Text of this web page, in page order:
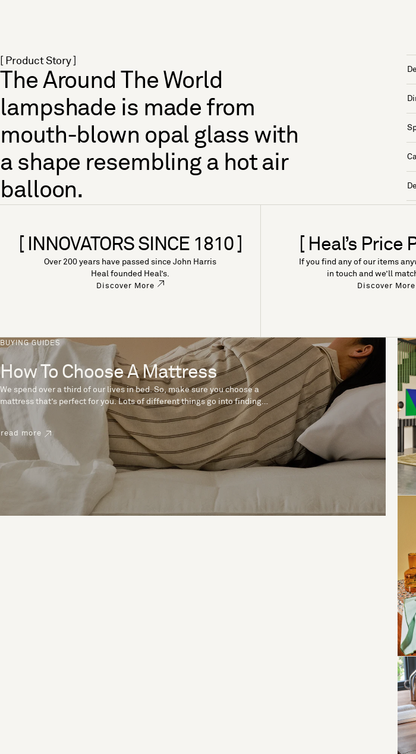
[ Product Story ]
The Around The World
lampshade is made from
mouth-blown opal glass with
a shape resembling a hot air
balloon.
[ INNOVATORS SINCE 1810 ]
Over 200 years have passed since John Harris
Heal founded Heal’s.
Discover More
[ Heal’s Price
If you find any of our items
in touch and we’ll
Discover More
BUYING GUIDES
How To Choose A Mattress
We spend over a third of our lives in bed. So, make sure you choose a
mattress that’s perfect for you. Lots of different things go into finding
the perfect mattress, like materials, firmness and size. With over 200
years’ experience crafting mattresses, we have some insider tips to
help you pick the right mattress.
read more